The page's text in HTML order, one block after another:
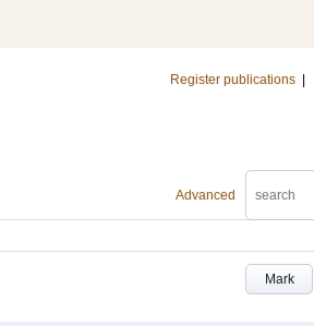
Register publications
Advanced
Mark